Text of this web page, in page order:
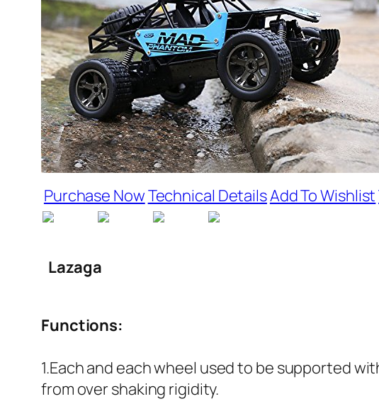
Purchase NowTechnical DetailsAdd To Wishlist
Lazaga
Functions:
1.Each and each wheel used to be supported
from over shaking rigidity.